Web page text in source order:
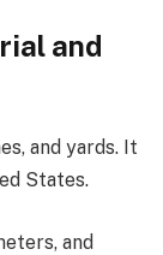
and
and yards. It
States.
and